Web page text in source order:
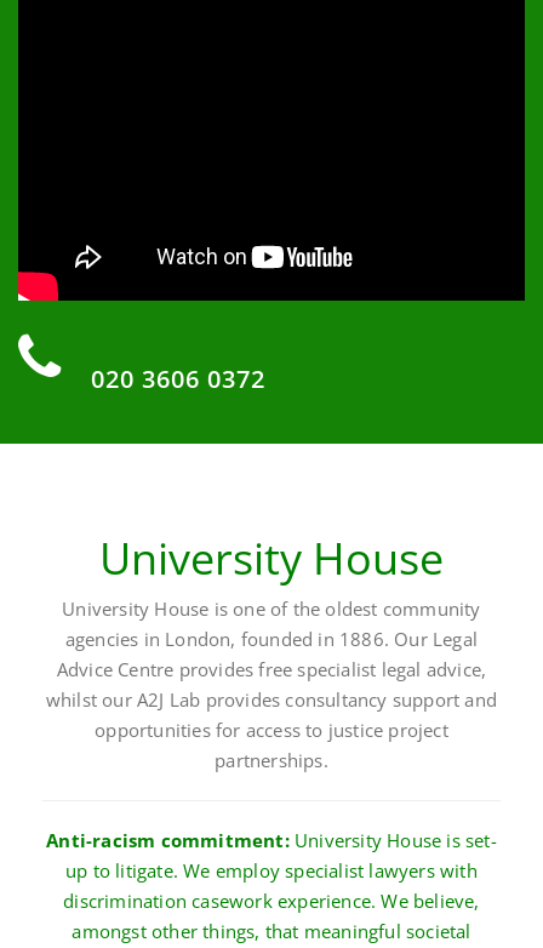
020 3606 0372
University House
University House is one of the oldest community
agencies in London, founded in 1886. Our Legal
Advice Centre provides free specialist legal advice,
whilst our A2J Lab provides consultancy support and
opportunities for access to justice project
partnerships.
Anti-racism commitment:University House is set-
up to litigate. We employ specialist lawyers with
discrimination casework experience. We believe,
amongst other things, that meaningful societal